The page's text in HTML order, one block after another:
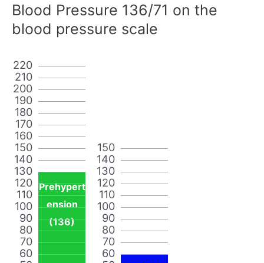
Blood Pressure 136/71 on the
blood pressure scale
60
70
80
90
100
110
120
130
140
150
160
170
180
190
200
210
220
Prehypert
ension
(136)
60
70
80
90
100
110
120
130
140
150